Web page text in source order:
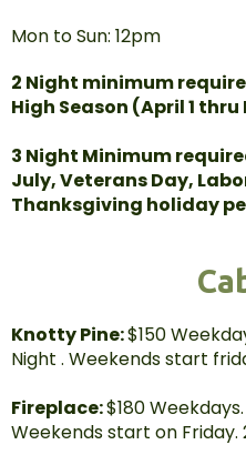
Mon to Sun: 12pm
2 Night minimum
High Season (April 1
3 Night Minimum
July, Veterans Day,
Thanksgiving holiday
Knotty Pine:$150
Night . Weekends start
Fireplace:$180
Weekends start on Friday.